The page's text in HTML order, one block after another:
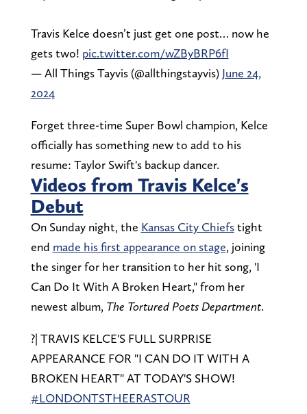
Travis Kelce doesn’t just get one post… now he
gets two! pic.twitter.com/wZByBRP6fI
— All Things Tayvis (@allthingstayvis) June 24,
2024
Forget three-time Super Bowl champion, Kelce
officially has something new to add to his
resume: Taylor Swift's backup dancer.
Videos from Travis Kelce's
Debut
On Sunday night, the Kansas City Chiefstight
end made his first appearance on stage, joining
the singer for her transition to her hit song, 'I
Can Do It With A Broken Heart," from her
newest album, The Tortured Poets Department.
?| TRAVIS KELCE'S FULL SURPRISE
APPEARANCE FOR "I CAN DO IT WITH A
BROKEN HEART" AT TODAY'S SHOW!
#LONDONTSTHEERASTOUR